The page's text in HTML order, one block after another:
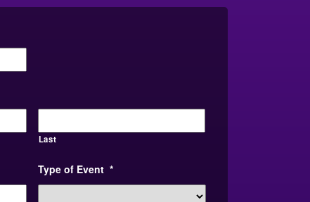
Last
Type of Event *